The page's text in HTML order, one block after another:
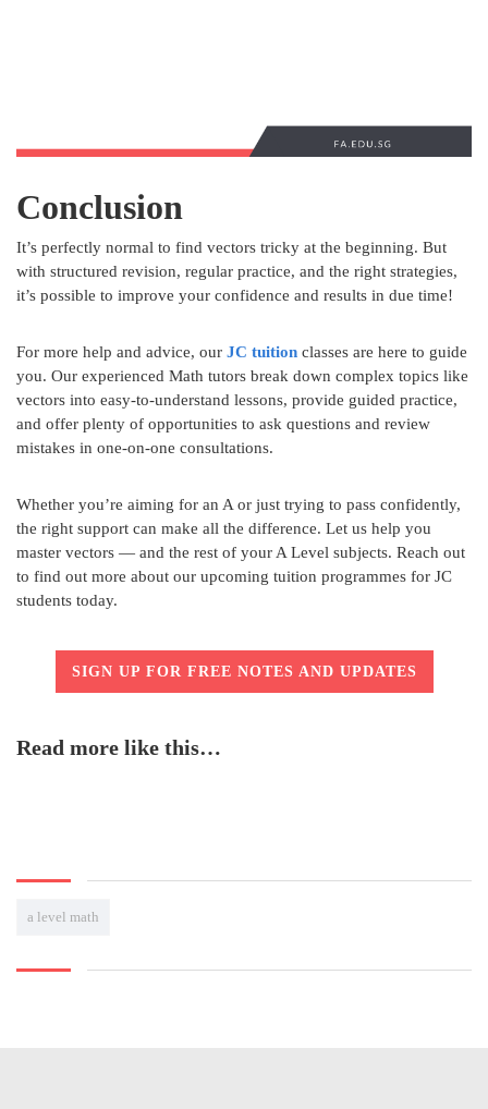
Conclusion
It’s perfectly normal to find vectors tricky at the beginning. But
with structured revision, regular practice, and the right strategies,
it’s possible to improve your confidence and results in due time!
For more help and advice, our JC tuition classes are here to guide
you. Our experienced Math tutors break down complex topics like
vectors into easy-to-understand lessons, provide guided practice,
and offer plenty of opportunities to ask questions and review
mistakes in one-on-one consultations.
Whether you’re aiming for an A or just trying to pass confidently,
the right support can make all the difference. Let us help you
master vectors — and the rest of your A Level subjects. Reach out
to find out more about our upcoming tuition programmes for JC
students today.
SIGN UP FOR FREE NOTES AND UPDATES
Read more like this…
a level math